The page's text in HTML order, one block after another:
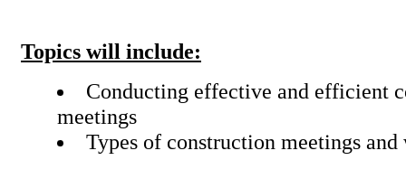
Topics will include:
Conducting effective and efficient
meetings
Types of construction meetings